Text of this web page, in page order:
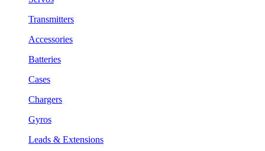
Transmitters
Accessories
Batteries
Cases
Chargers
Gyros
Leads & Extensions